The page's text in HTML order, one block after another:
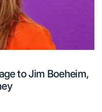
to Jim Boeheim,